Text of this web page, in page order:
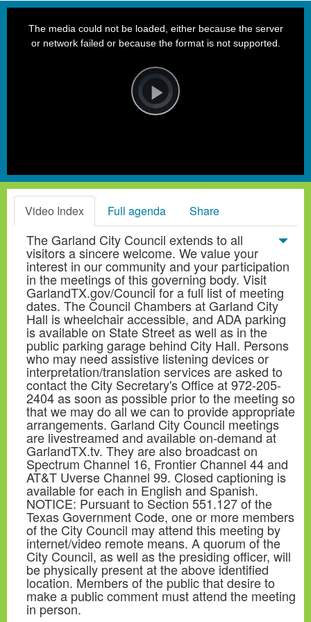
Player
is
loading.Play
The media could not be loaded, either because the server
or network failed or because the format is not supported.
Video Index Full agenda Share
The Garland City Council extends to all
visitors a sincere welcome. We value your
interest in our community and your participation
in the meetings of this governing body. Visit
GarlandTX.gov/Council for a full list of meeting
dates. The Council Chambers at Garland City
Hall is wheelchair accessible, and ADA parking
is available on State Street as well as in the
public parking garage behind City Hall. Persons
who may need assistive listening devices or
interpretation/translation services are asked to
contact the City Secretary's Office at 972-205-
2404 as soon as possible prior to the meeting so
that we may do all we can to provide appropriate
arrangements. Garland City Council meetings
are livestreamed and available on-demand at
GarlandTX.tv. They are also broadcast on
Spectrum Channel 16, Frontier Channel 44 and
AT&T Uverse Channel 99. Closed captioning is
available for each in English and Spanish.
NOTICE: Pursuant to Section 551.127 of the
Texas Government Code, one or more members
of the City Council may attend this meeting by
internet/video remote means. A quorum of the
City Council, as well as the presiding officer, will
be physically present at the above identified
location. Members of the public that desire to
make a public comment must attend the meeting
in person.